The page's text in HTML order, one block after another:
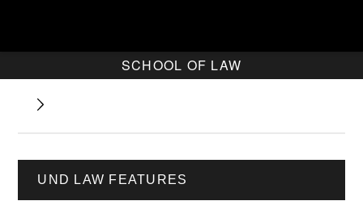
SCHOOL OF LAW
UND LAW FEATURES